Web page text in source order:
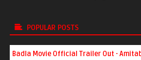
POPULAR POSTS
Badla Movie Official Trailer Out -